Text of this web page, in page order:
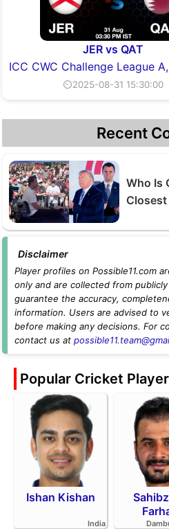
JER vs QAT
ICC CWC Challenge League
⏲2025-08-31 15:30:00
Recent
Who Is
Disclaimer
Player profiles on Possible11.com
only and are collected from
guarantee the accuracy,
information. Users are advised to
before making any decisions. For
contact us at
Popular Cricket
Ishan Kishan
India